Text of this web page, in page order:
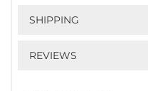
SHIPPING
REVIEWS